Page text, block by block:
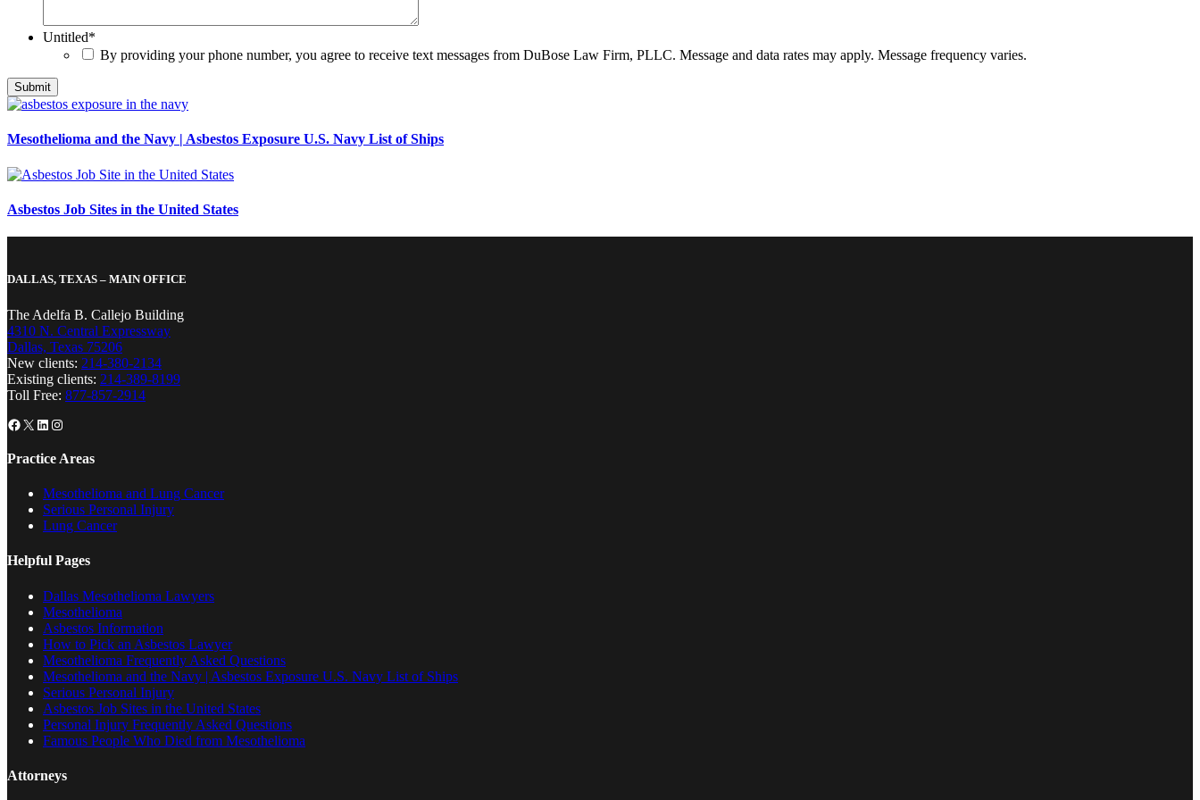
Untitled*
By providing your phone number, you agree to receive text messages from DuBose Law Firm, PLLC. Message and data rates may apply. Message frequency varies.
Mesothelioma and the Navy | Asbestos Exposure U.S. Navy List of Ships
Asbestos Job Sites in the United States
DALLAS, TEXAS – MAIN OFFICE
The Adelfa B. Callejo Building
4310 N. Central Expressway
Dallas, Texas 75206
New clients: 214-380-2134
Existing clients: 214-389-8199
Toll Free: 877-857-2914
Facebook
X LinkedIn
Instagram
Practice Areas
Mesothelioma and Lung Cancer
Serious Personal Injury
Lung Cancer
Helpful Pages
Dallas Mesothelioma Lawyers
Mesothelioma
Asbestos Information
How to Pick an Asbestos Lawyer
Mesothelioma Frequently Asked Questions
Mesothelioma and the Navy | Asbestos Exposure U.S. Navy List of Ships
Serious Personal Injury
Asbestos Job Sites in the United States
Personal Injury Frequently Asked Questions
Famous People Who Died from Mesothelioma
Attorneys